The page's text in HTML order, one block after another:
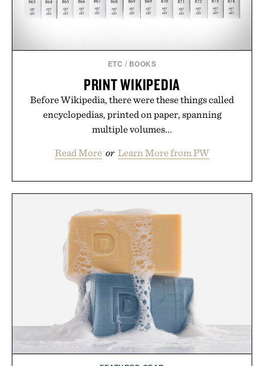
ETC / BOOKS
PRINT WIKIPEDIA
Before Wikipedia, there were these things called
encyclopedias, printed on paper, spanning
multiple volumes...
Read More or Learn More from PW